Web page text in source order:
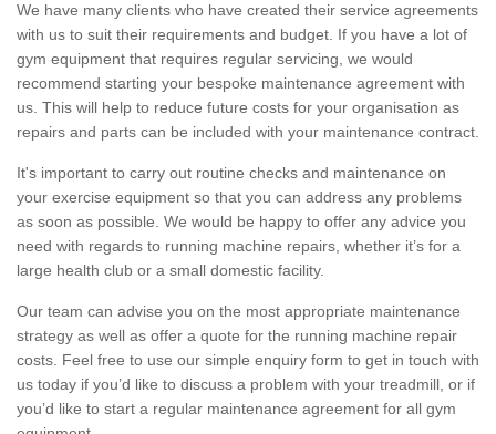
We have many clients who have created their service agreements
with us to suit their requirements and budget. If you have a lot of
gym equipment that requires regular servicing, we would
recommend starting your bespoke maintenance agreement with
us. This will help to reduce future costs for your organisation as
repairs and parts can be included with your maintenance contract.
It's important to carry out routine checks and maintenance on
your exercise equipment so that you can address any problems
as soon as possible. We would be happy to offer any advice you
need with regards to running machine repairs, whether it’s for a
large health club or a small domestic facility.
Our team can advise you on the most appropriate maintenance
strategy as well as offer a quote for the running machine repair
costs. Feel free to use our simple enquiry form to get in touch with
us today if you’d like to discuss a problem with your treadmill, or if
you’d like to start a regular maintenance agreement for all gym